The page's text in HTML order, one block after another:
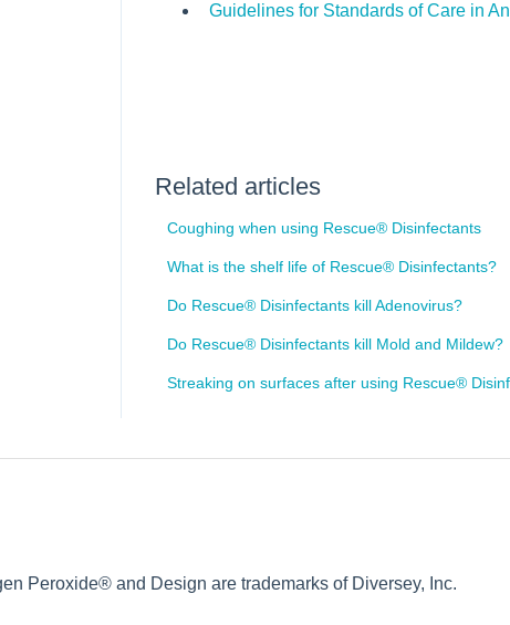
Guidelines for Standards of Care in
Related articles
Coughing when using Rescue® Disinfectants
What is the shelf life of Rescue® Disinfectants?
Do Rescue® Disinfectants kill Adenovirus?
Do Rescue® Disinfectants kill Mold and Mildew?
Streaking on surfaces after using Rescue®
Peroxide® and Design are trademarks of Diversey, Inc.